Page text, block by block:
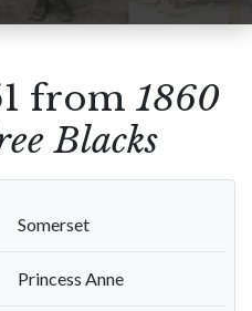
from 1860
Blacks
Somerset
Princess Anne